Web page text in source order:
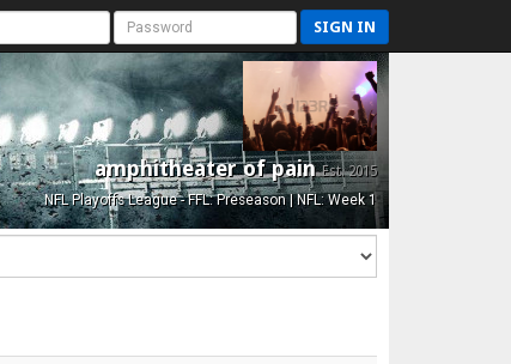
SIGN IN
amphitheater of painEst. 2015
NFL Playoffs League - FFL: Preseason | NFL: Week 1